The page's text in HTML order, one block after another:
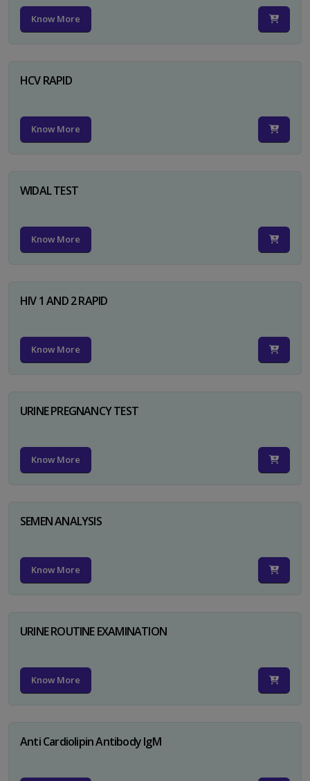
Know More
HCV RAPID
Know More
WIDAL TEST
Know More
HIV 1 AND 2 RAPID
Know More
URINE PREGNANCY TEST
Know More
SEMEN ANALYSIS
Know More
URINE ROUTINE EXAMINATION
Know More
Anti Cardiolipin Antibody IgM